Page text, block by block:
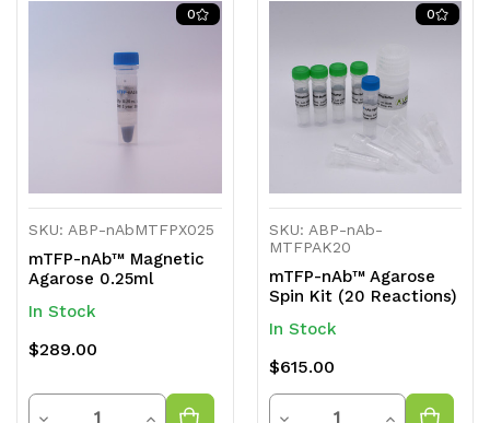
0
SKU: ABP-nAbMTFPX025
mTFP-nAb™ Magnetic
Agarose 0.25ml
In Stock
$289.00
Decrease
Quantity
Increase
0
SKU: ABP-nAb-
MTFPAK20
mTFP-nAb™ Agarose
Spin Kit (20 Reactions)
In Stock
$615.00
Decrease
Quantity
Increase